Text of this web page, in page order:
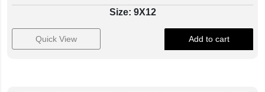
Size: 9X12
Quick View Add to cart